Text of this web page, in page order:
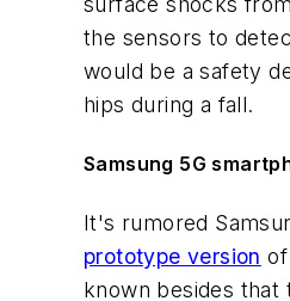
the sensors to
would be a safety
hips during a fall.
Samsung 5G
It's rumored
prototype version
known besides that